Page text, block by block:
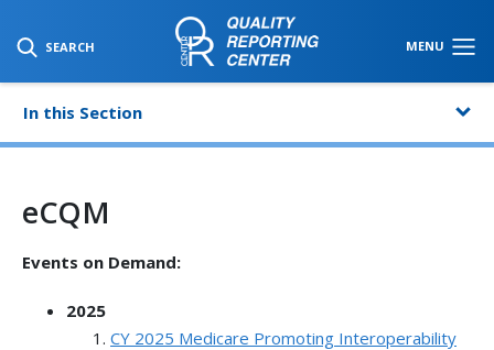
SEARCH MENU
SKIP TO MAIN CONTENT
In this Section
eCQM
Events on Demand:
2025
CY 2025 Medicare Promoting Interoperability